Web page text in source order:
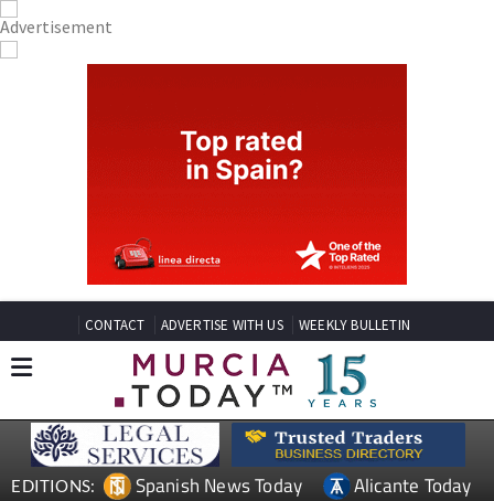
CONTACT ADVERTISE WITH US WEEKLY BULLETIN
EDITIONS: Spanish News Today
Alicante Today